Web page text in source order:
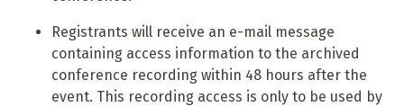
Registrants will receive an e-mail message
containing access information to the archived
conference recording within 48 hours after the
event. This recording access is only to be used by